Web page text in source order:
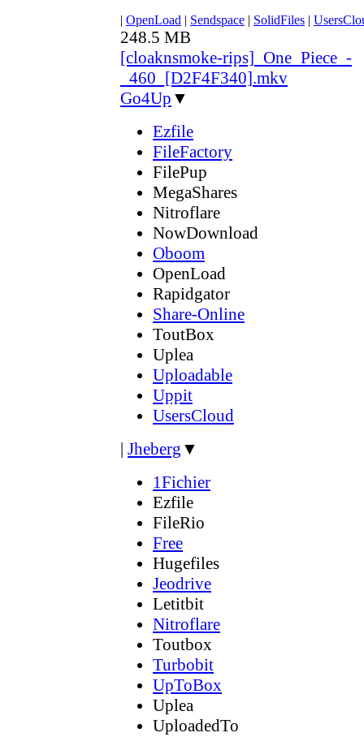
| OpenLoad | Sendspace | SolidFiles |
248.5 MB
[cloaknsmoke-rips]_One_Piece_-
_460_[D2F4F340].mkv
Go4Up ▼
Ezfile
FileFactory
FilePup
MegaShares
Nitroflare
NowDownload
Oboom
OpenLoad
Rapidgator
Share-Online
ToutBox
Uplea
Uploadable
Uppit
UsersCloud
| Jheberg ▼
1Fichier
Ezfile
FileRio
Free
Hugefiles
Jeodrive
Letitbit
Nitroflare
Toutbox
Turbobit
UpToBox
Uplea
UploadedTo